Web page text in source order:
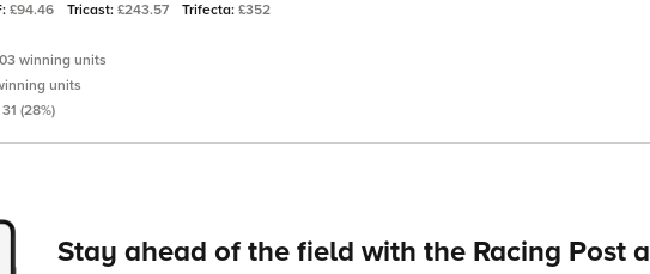
£94.46 Tricast: £243.57 Trifecta: £352
winning units
units
(28%)
Stay ahead of the field with the Racing Post